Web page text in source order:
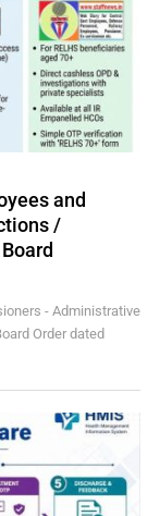
and
/
- Administrative
Order dated